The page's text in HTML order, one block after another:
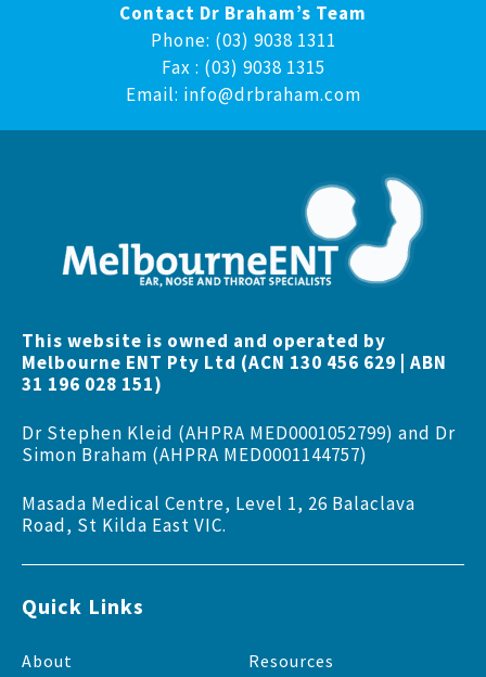
Contact Dr Braham’s Team
Phone: (03) 9038 1311
Fax : (03) 9038 1315
Email: info@drbraham.com
This website is owned and operated by
Melbourne ENT Pty Ltd (ACN 130 456 629 | ABN
31 196 028 151)
Dr Stephen Kleid (AHPRA MED0001052799) and Dr
Simon Braham (AHPRA MED0001144757)
Masada Medical Centre, Level 1, 26 Balaclava
Road, St Kilda East VIC.
Quick Links
About
Resources